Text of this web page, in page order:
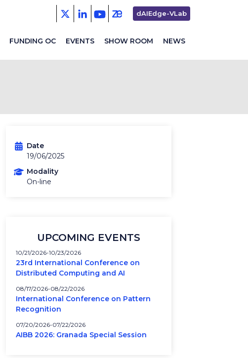
Second
menu
dAIEdge-VLab
FUNDING OC EVENTS SHOW ROOM NEWS
Date
19/06/2025
Modality
On-line
UPCOMING EVENTS
10/21/2026 10/23/2026
23rd International Conference on
Distributed Computing and AI
08/17/2026 08/22/2026
International Conference on Pattern
Recognition
07/20/2026 07/22/2026
AIBB 2026: Granada Special Session